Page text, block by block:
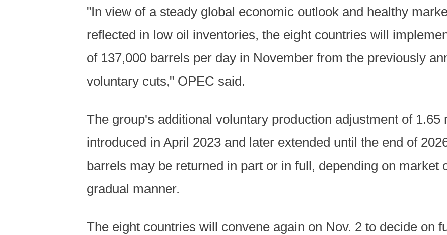
"In view of a steady global economic outlook and healthy
reflected in low oil inventories, the eight countries will
of 137,000 barrels per day in November from the previously
voluntary cuts," OPEC said.
The group's additional voluntary production adjustment of 1.65
introduced in April 2023 and later extended until the end of
barrels may be returned in part or in full, depending on market
gradual manner.
The eight countries will convene again on Nov. 2 to decide on